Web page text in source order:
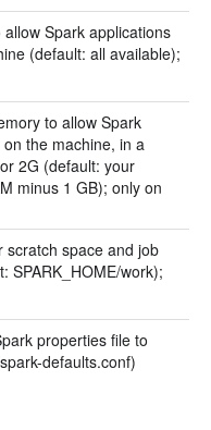
Spark applications
(default: all available);
to allow Spark
the machine, in a
2G (default: your
minus 1 GB); only on
scratch space and job
SPARK_HOME/work);
properties file to
defaults.conf)